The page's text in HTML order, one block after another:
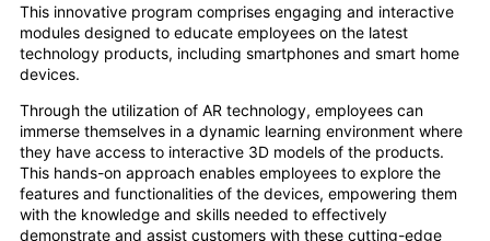
This innovative program comprises engaging and interactive
modules designed to educate employees on the latest
technology products, including smartphones and smart home
devices.
Through the utilization of AR technology, employees can
immerse themselves in a dynamic learning environment where
they have access to interactive 3D models of the products.
This hands-on approach enables employees to explore the
features and functionalities of the devices, empowering them
with the knowledge and skills needed to effectively
demonstrate and assist customers with these cutting-edge